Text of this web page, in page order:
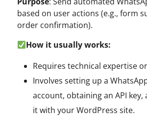
based on user actions (e.g., form
order confirmation).
How it usually works:
Requires technical expertise
Involves setting up a
account, obtaining an API
it with your WordPress site.